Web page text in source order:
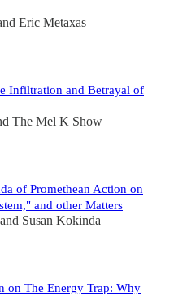
Eric Metaxas
Infiltration and Betrayal of
The Mel K Show
of Promethean Action on
and other Matters
Susan Kokinda
on The Energy Trap: Why